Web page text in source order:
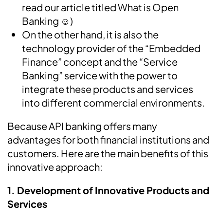
read our article titledWhat is Open
Banking ☺️)
On the other hand, it is also the
technology provider of the “Embedded
Finance” concept and the “Service
Banking” service with the power to
integrate these products and services
into different commercial environments.
Because API banking offers many
advantages for both financial institutions and
customers. Here are the main benefits of this
innovative approach:
1. Development of Innovative Products and
Services